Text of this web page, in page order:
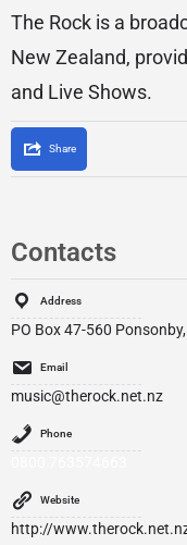
The Rock is a
New Zealand,
and Live Shows.
Share
Contacts
Address
PO Box 47-560
Email
music@therock.net.nz
Phone
Website
http://